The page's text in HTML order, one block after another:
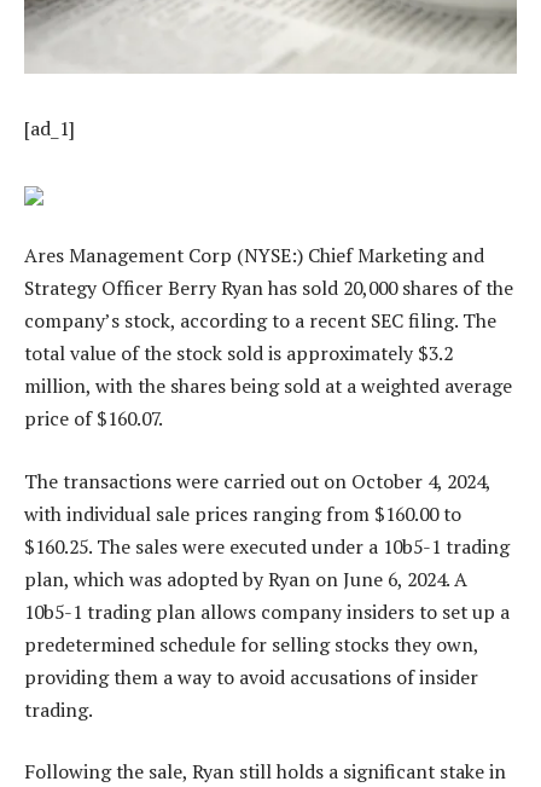
[ad_1]
Ares Management Corp (NYSE:) Chief Marketing and
Strategy Officer Berry Ryan has sold 20,000 shares of the
company’s stock, according to a recent SEC filing. The
total value of the stock sold is approximately $3.2
million, with the shares being sold at a weighted average
price of $160.07.
The transactions were carried out on October 4, 2024,
with individual sale prices ranging from $160.00 to
$160.25. The sales were executed under a 10b5-1 trading
plan, which was adopted by Ryan on June 6, 2024. A
10b5-1 trading plan allows company insiders to set up a
predetermined schedule for selling stocks they own,
providing them a way to avoid accusations of insider
trading.
Following the sale, Ryan still holds a significant stake in